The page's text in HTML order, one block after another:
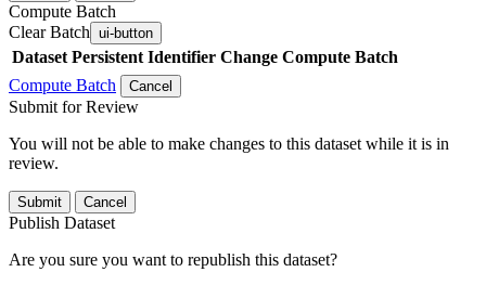
Compute Batch
Clear Batch ui-button
Dataset Persistent Identifier Change Compute Batch
Compute Batch
Cancel
Submit for Review
You will not be able to make changes to this dataset while it is in
review.
Submit Cancel
Publish Dataset
Are you sure you want to republish this dataset?